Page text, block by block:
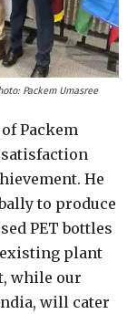
Packem Umasree
Packem
He
to produce
PET bottles
plant
while our
will cater